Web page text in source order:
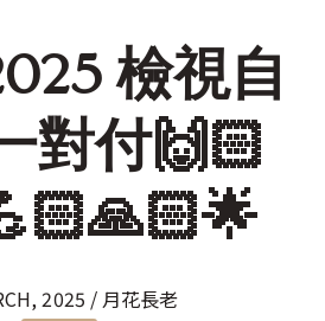
檢視自
對付🙌🏻
2025 / 月花長老